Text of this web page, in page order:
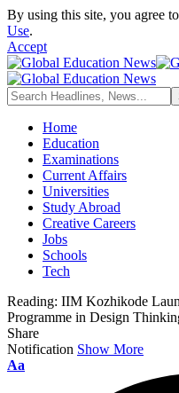
By using this site, you agree
Use.
Accept
Home
Education
Examinations
Current Affairs
Universities
Study Abroad
Creative Careers
Jobs
Schools
Tech
Reading: IIM Kozhikode
Programme in Design
Share
Notification Show More
Font
Aa